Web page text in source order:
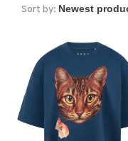
Sort by: